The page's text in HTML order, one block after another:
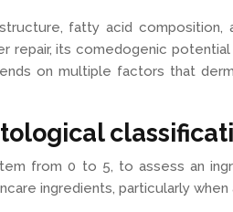
fatty acid
its comedogenic
on multiple factors that
from 0 to 5, to assess an
ingredients, particularly